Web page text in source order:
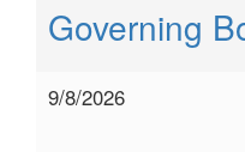
Governing
9/8/2026